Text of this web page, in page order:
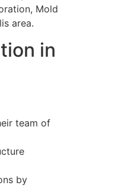
Mold
area.
in
team of
by